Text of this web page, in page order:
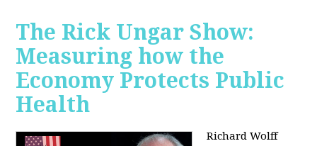
The Rick Ungar Show:
Measuring how the
Economy Protects Public
Health
Richard Wolff